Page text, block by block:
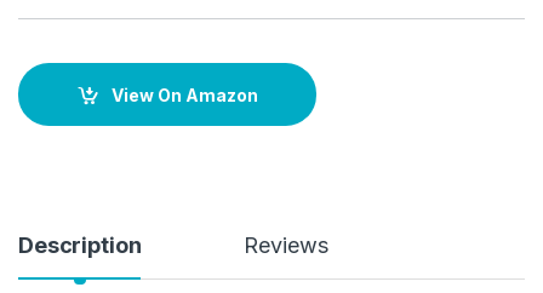
View On Amazon
Description Reviews